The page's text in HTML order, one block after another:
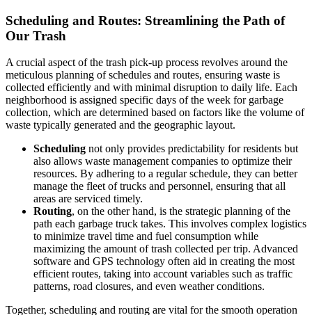
Scheduling and Routes: Streamlining the Path of
Our Trash
A crucial aspect of the trash pick-up process revolves around the
meticulous planning of schedules and routes, ensuring waste is
collected efficiently and with minimal disruption to daily life. Each
neighborhood is assigned specific days of the week for garbage
collection, which are determined based on factors like the volume of
waste typically generated and the geographic layout.
Scheduling not only provides predictability for residents but
also allows waste management companies to optimize their
resources. By adhering to a regular schedule, they can better
manage the fleet of trucks and personnel, ensuring that all
areas are serviced timely.
Routing, on the other hand, is the strategic planning of the
path each garbage truck takes. This involves complex logistics
to minimize travel time and fuel consumption while
maximizing the amount of trash collected per trip. Advanced
software and GPS technology often aid in creating the most
efficient routes, taking into account variables such as traffic
patterns, road closures, and even weather conditions.
Together, scheduling and routing are vital for the smooth operation